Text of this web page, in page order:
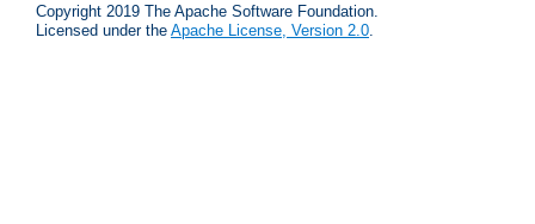
Copyright 2019 The Apache Software Foundation.
Licensed under the Apache License, Version 2.0